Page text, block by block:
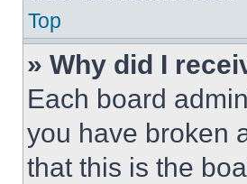
Top
» Why did I
Each board
you have broken
that this is the